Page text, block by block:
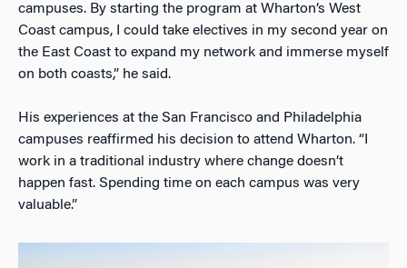
campuses. By starting the program at Wharton’s West
Coast campus, I could take electives in my second year on
the East Coast to expand my network and immerse myself
on both coasts,” he said.
His experiences at the San Francisco and Philadelphia
campuses reaffirmed his decision to attend Wharton. “I
work in a traditional industry where change doesn’t
happen fast. Spending time on each campus was very
valuable.”